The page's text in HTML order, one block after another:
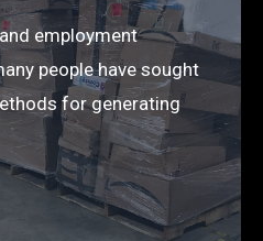
employment
people have sought
for generating